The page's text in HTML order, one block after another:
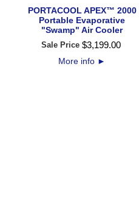
PORTACOOL APEX™ 2000
Portable Evaporative
"Swamp" Air Cooler
Sale Price $3,199.00
More info ►